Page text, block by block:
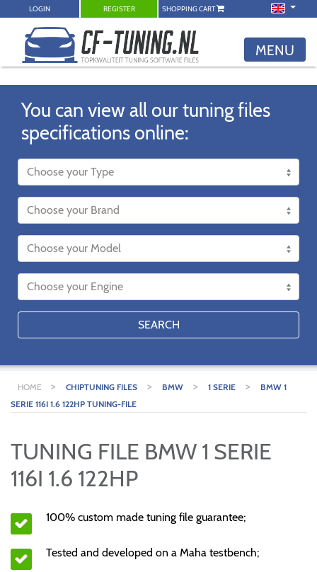
LOGIN REGISTER SHOPPING CART
MENU
You can view all our tuning files
specifications online:
SEARCH
HOME > CHIPTUNING FILES > BMW > 1 SERIE >
BMW 1
SERIE 116I 1.6 122HP TUNING-FILE
TUNING FILE BMW 1 SERIE
116I 1.6 122HP
100% custom made tuning file guarantee;
Tested and developed on a Maha testbench;